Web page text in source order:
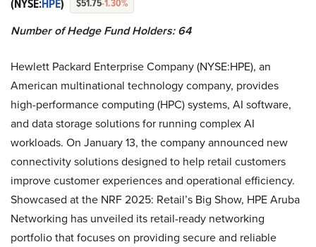
(NYSE:HPE) $51.75-1.30%
Number of Hedge Fund Holders: 64
Hewlett Packard Enterprise Company (NYSE:HPE), an
American multinational technology company, provides
high-performance computing (HPC) systems, AI software,
and data storage solutions for running complex AI
workloads. On January 13, the company announced new
connectivity solutions designed to help retail customers
improve customer experiences and operational efficiency.
Showcased at the NRF 2025: Retail’s Big Show, HPE Aruba
Networking has unveiled its retail-ready networking
portfolio that focuses on providing secure and reliable